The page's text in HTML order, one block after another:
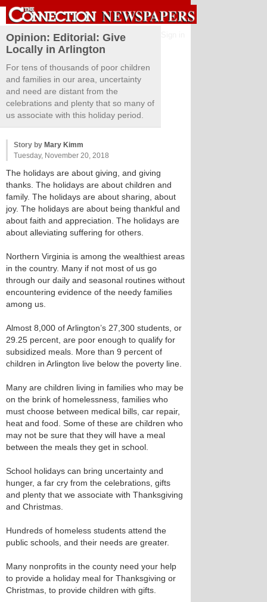
Opinion: Editorial: Give
Locally in Arlington
For tens of thousands of poor children
and families in our area, uncertainty
and need are distant from the
celebrations and plenty that so many of
us associate with this holiday period.
Story by Mary Kimm
Tuesday, November 20, 2018
The holidays are about giving, and giving
thanks. The holidays are about children and
family. The holidays are about sharing, about
joy. The holidays are about being thankful and
about faith and appreciation. The holidays are
about alleviating suffering for others.
Northern Virginia is among the wealthiest areas
in the country. Many if not most of us go
through our daily and seasonal routines without
encountering evidence of the needy families
among us.
Almost 8,000 of Arlington’s 27,300 students, or
29.25 percent, are poor enough to qualify for
subsidized meals. More than 9 percent of
children in Arlington live below the poverty line.
Many are children living in families who may be
on the brink of homelessness, families who
must choose between medical bills, car repair,
heat and food. Some of these are children who
may not be sure that they will have a meal
between the meals they get in school.
School holidays can bring uncertainty and
hunger, a far cry from the celebrations, gifts
and plenty that we associate with Thanksgiving
and Christmas.
Hundreds of homeless students attend the
public schools, and their needs are greater.
Many nonprofits in the county need your help
to provide a holiday meal for Thanksgiving or
Christmas, to provide children with gifts.